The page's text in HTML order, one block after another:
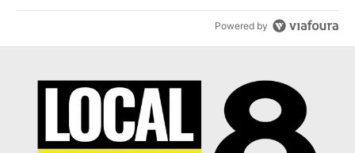
Powered by